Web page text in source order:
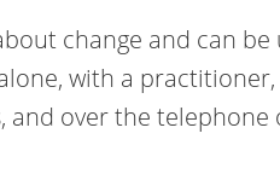
change and can be
with a
over the telephone